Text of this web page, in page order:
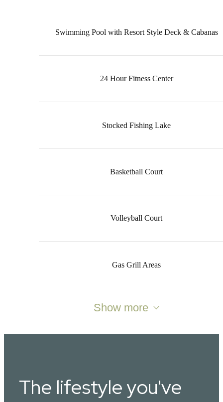
Swimming Pool with Resort Style Deck & Cabanas
24 Hour Fitness Center
Stocked Fishing Lake
Basketball Court
Volleyball Court
Gas Grill Areas
Show more
The lifestyle you've